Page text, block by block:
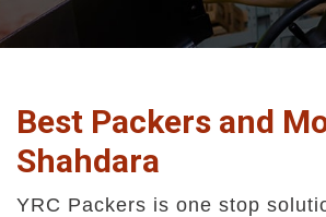
Best Packers and
Shahdara
YRC Packers is one stop